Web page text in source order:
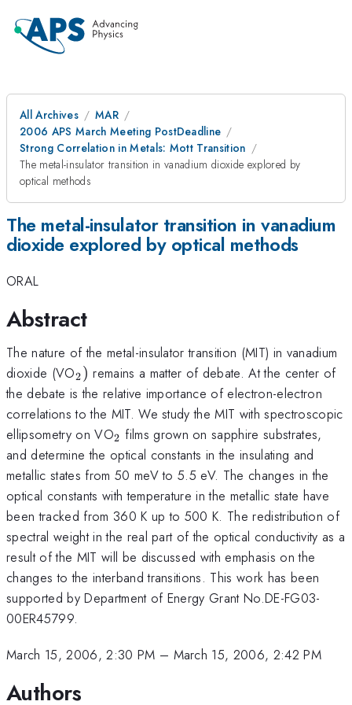
All Archives
MAR
2006 APS March Meeting PostDeadline
Strong Correlation in Metals: Mott Transition
The metal-insulator transition in vanadium dioxide explored by
optical methods
The metal-insulator transition in vanadium
dioxide explored by optical methods
ORAL
Abstract
The nature of the metal-insulator transition (MIT) in vanadium
dioxide (VO_{2})
2) remains a matter of debate. At the center of
the debate is the relative importance of electron-electron
correlations to the MIT. We study the MIT with spectroscopic
ellipsometry on VO_{2}
2 films grown on sapphire substrates,
and determine the optical constants in the insulating and
metallic states from 50 meV to 5.5 eV. The changes in the
optical constants with temperature in the metallic state have
been tracked from 360 K up to 500 K. The redistribution of
spectral weight in the real part of the optical conductivity as a
result of the MIT will be discussed with emphasis on the
changes to the interband transitions. This work has been
supported by Department of Energy Grant No.DE-FG03-
00ER45799.
March 15, 2006, 2:30 PM – March 15, 2006, 2:42 PM
Authors